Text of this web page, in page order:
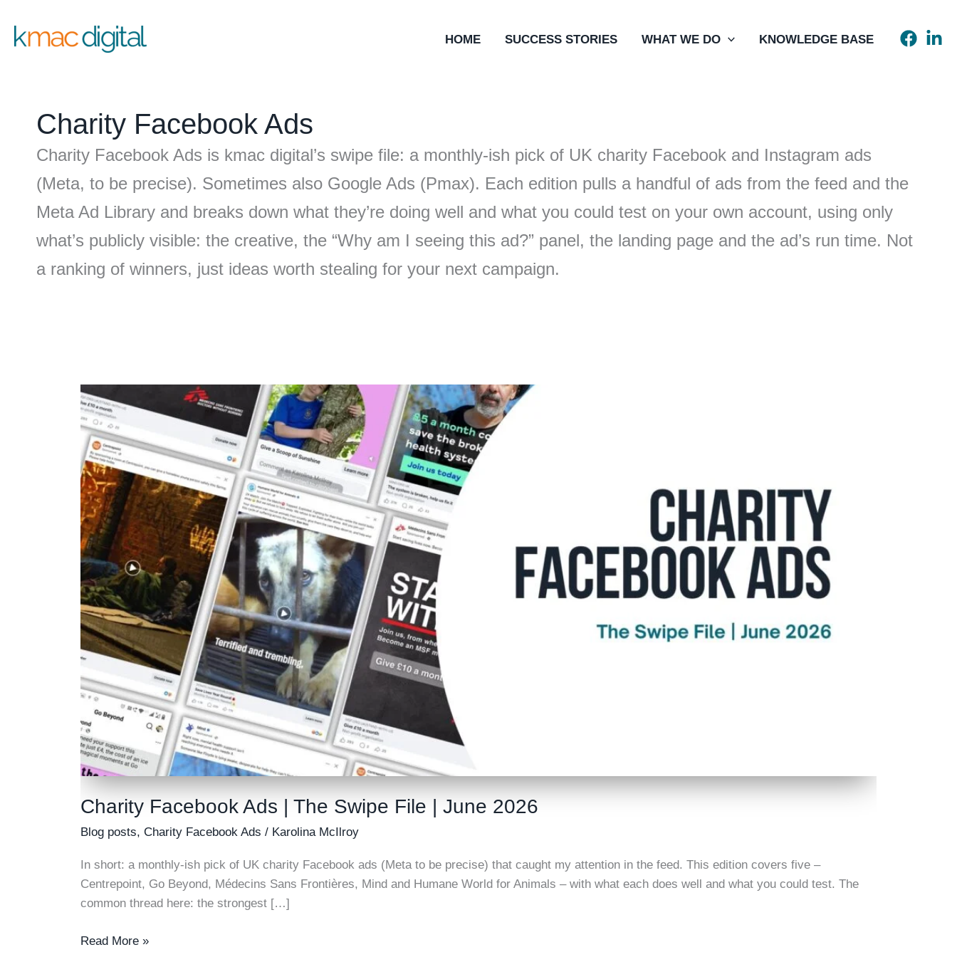
content
HOME SUCCESS STORIES WHAT WE DO KNOWLEDGE BASE
Charity Facebook Ads
Charity Facebook Ads is kmac digital’s swipe file: a monthly-ish pick of UK charity Facebook and Instagram ads
(Meta, to be precise). Sometimes also Google Ads (Pmax). Each edition pulls a handful of ads from the feed and the
Meta Ad Library and breaks down what they’re doing well and what you could test on your own account, using only
what’s publicly visible: the creative, the “Why am I seeing this ad?” panel, the landing page and the ad’s run time. Not
a ranking of winners, just ideas worth stealing for your next campaign.
Charity Facebook Ads | The Swipe File | June 2026
Blog posts,Charity Facebook Ads / Karolina McIlroy
In short: a monthly-ish pick of UK charity Facebook ads (Meta to be precise) that caught my attention in the feed. This edition covers five –
Centrepoint, Go Beyond, Médecins Sans Frontières, Mind and Humane World for Animals – with what each does well and what you could test. The
common thread here: the strongest […]
Charity
Read More »